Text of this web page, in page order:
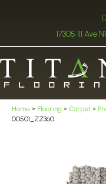
17305 111
Home » Flooring » Carpet »
00501_ZZ360